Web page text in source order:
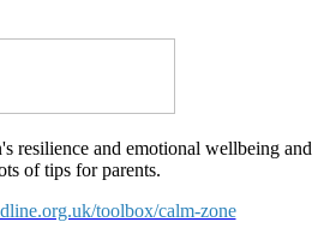
resilience and emotional wellbeing and
of tips for parents.
toolbox/calm-zone